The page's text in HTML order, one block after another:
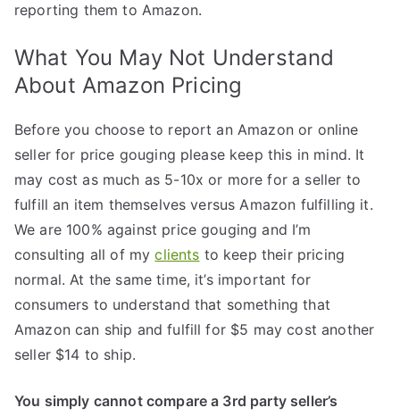
reporting them to Amazon.
What You May Not Understand
About Amazon Pricing
Before you choose to report an Amazon or online
seller for price gouging please keep this in mind. It
may cost as much as 5-10x or more for a seller to
fulfill an item themselves versus Amazon fulfilling it.
We are 100% against price gouging and I’m
consulting all of myclients to keep their pricing
normal. At the same time, it’s important for
consumers to understand that something that
Amazon can ship and fulfill for $5 may cost another
seller $14 to ship.
You simply cannot compare a 3rd party seller’s